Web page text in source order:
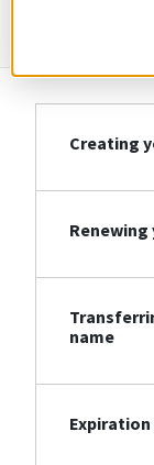
Creating
name